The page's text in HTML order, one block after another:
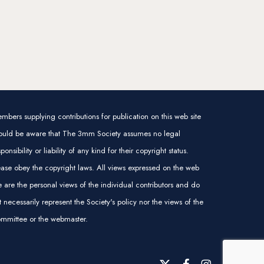
supplying contributions for publication on this web site
be aware that The 3mm Society assumes no legal
or liability of any kind for their copyright status.
obey the copyright laws. All views expressed on the web
are the personal views of the individual contributors and do
necessarily represent the Society's policy nor the views of the
or the webmaster.